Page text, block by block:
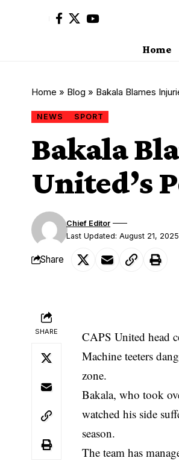
Home
Home » Blog » Bakala Blames
NEWS SPORT
Bakala
United’s
Last Updated: August 21,
Chief Editor
Share
SHARE
CAPS United head
Machine teeters
zone.
Bakala, who took
watched his side
season.
The team has